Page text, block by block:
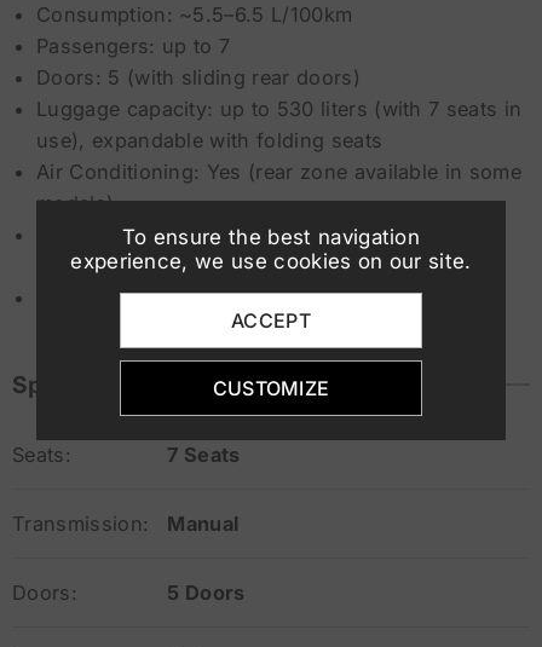
To ensure the best navigation
experience, we use cookies on our site.
ACCEPT
CUSTOMIZE
Consumption: ~5.5–6.5 L/100km
Passengers: up to 7
Doors: 5 (with sliding rear doors)
Luggage capacity: up to 530 liters (with 7 seats in
use), expandable with folding seats
Air Conditioning: Yes (rear zone available in some
models)
Safety: ABS, ESP, Airbags, Lane Assist, Front
Assist, Driver Fatigue Detection System
Minimum driver age: 19 years
Specifications
Seats: 7 Seats
Transmission: Manual
Doors: 5 Doors